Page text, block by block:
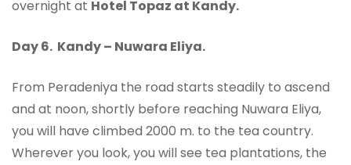
overnight at Hotel Topaz at Kandy.
Day 6. Kandy – Nuwara Eliya.
From Peradeniya the road starts steadily to ascend
and at noon, shortly before reaching Nuwara Eliya,
you will have climbed 2000 m. to the tea country.
Wherever you look, you will see tea plantations, the